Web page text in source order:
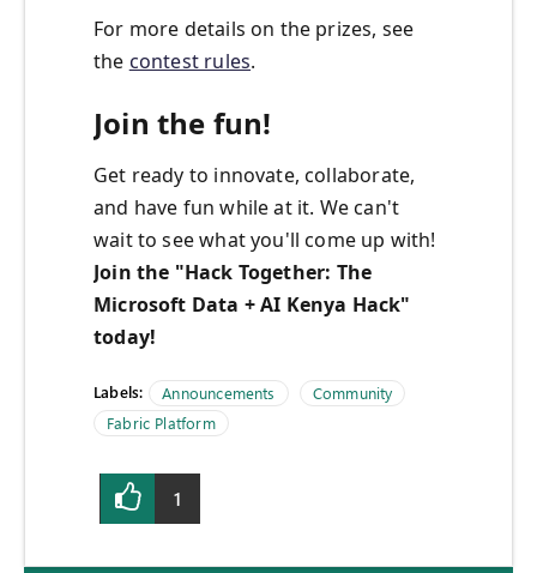
For more details on the prizes, see
the contest rules.
Join the fun!
Get ready to innovate, collaborate,
and have fun while at it. We can't
wait to see what you'll come up with!
Join the "Hack Together: The
Microsoft Data + AI Kenya Hack"
today!
Labels: Announcements
Community
Fabric Platform
1